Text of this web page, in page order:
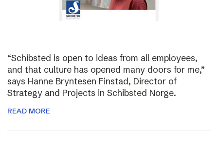
“Schibsted is open to ideas from all employees,
and that culture has opened many doors for me,”
says Hanne Bryntesen Finstad, Director of
Strategy and Projects in Schibsted Norge.
READ MORE